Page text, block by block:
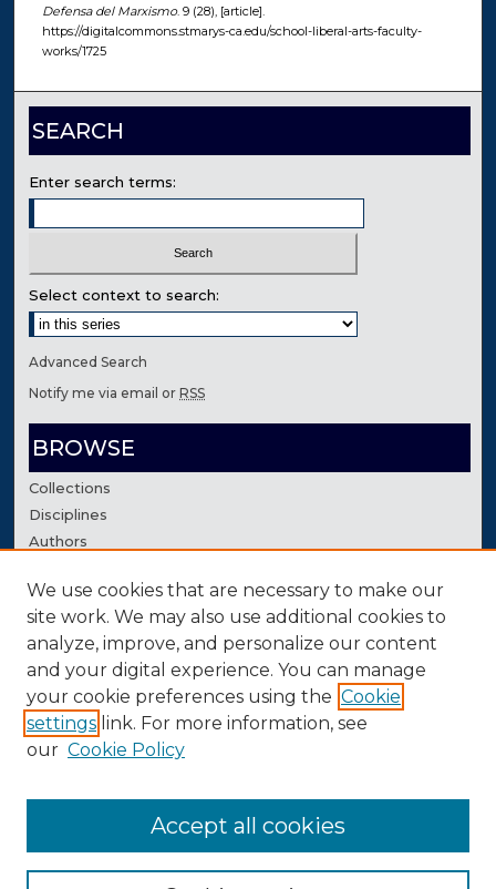
Defensa del Marxismo. 9 (28), [article].
https://digitalcommons.stmarys-ca.edu/school-liberal-arts-faculty-
works/1725
SEARCH
Enter search terms:
Select context to search:
Advanced Search
Notify me via email orRSS
BROWSE
Collections
Disciplines
Authors
AUTHOR CORNER
Author FAQ
Contact Us
We use cookies that are necessary to make our
site work. We may also use additional cookies to
analyze, improve, and personalize our content
and your digital experience. You can manage
your cookie preferences using the Cookie
settings link. For more information, see
our Cookie Policy
Accept all cookies